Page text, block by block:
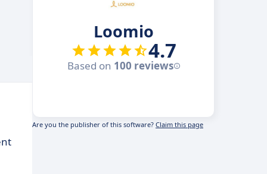
Loomio
4.7
Based on 100 reviews
Are you the publisher of this software? Claim this page